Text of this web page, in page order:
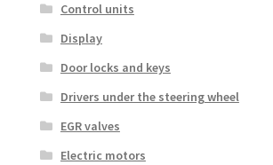
Control units
Display
Door locks and keys
Drivers under the steering wheel
EGR valves
Electric motors